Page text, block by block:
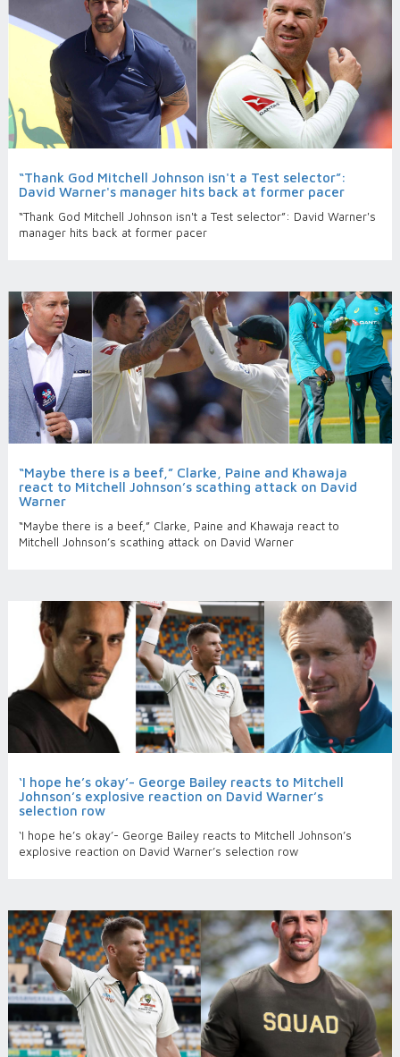
“Thank God Mitchell Johnson isn't a Test selector”:
David Warner's manager hits back at former pacer
“Thank God Mitchell Johnson isn't a Test selector”: David Warner's
manager hits back at former pacer
“Maybe there is a beef,” Clarke, Paine and Khawaja
react to Mitchell Johnson’s scathing attack on David
Warner
“Maybe there is a beef,” Clarke, Paine and Khawaja react to
Mitchell Johnson’s scathing attack on David Warner
‘I hope he’s okay’- George Bailey reacts to Mitchell
Johnson’s explosive reaction on David Warner’s
selection row
‘I hope he’s okay’- George Bailey reacts to Mitchell Johnson’s
explosive reaction on David Warner’s selection row